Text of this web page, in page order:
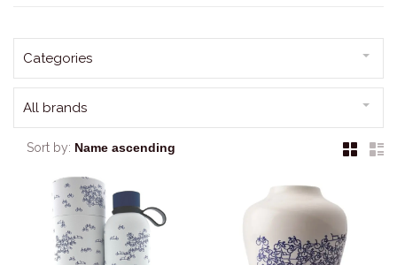
Categories
All brands
Sort by: